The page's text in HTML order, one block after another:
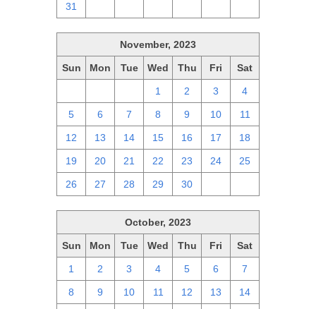
31
November, 2023
Sun Mon Tue Wed Thu Fri Sat
1 2 3 4
5 6 7 8 9 10 11
12 13 14 15 16 17 18
19 20 21 22 23 24 25
26 27 28 29 30
October, 2023
Sun Mon Tue Wed Thu Fri Sat
1 2 3 4 5 6 7
8 9 10 11 12 13 14